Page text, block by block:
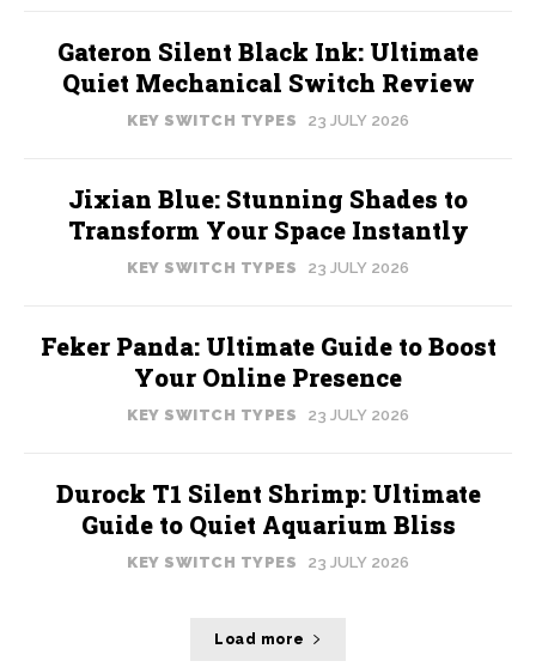
Gateron Silent Black Ink: Ultimate
Quiet Mechanical Switch Review
KEY SWITCH TYPES 23 JULY 2026
Jixian Blue: Stunning Shades to
Transform Your Space Instantly
KEY SWITCH TYPES 23 JULY 2026
Feker Panda: Ultimate Guide to Boost
Your Online Presence
KEY SWITCH TYPES 23 JULY 2026
Durock T1 Silent Shrimp: Ultimate
Guide to Quiet Aquarium Bliss
KEY SWITCH TYPES 23 JULY 2026
Load more